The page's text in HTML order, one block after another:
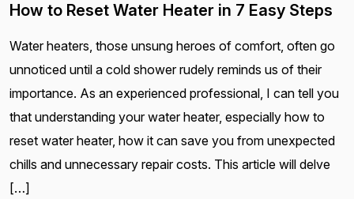
How to Reset Water Heater in 7 Easy Steps
Water heaters, those unsung heroes of comfort, often go
unnoticed until a cold shower rudely reminds us of their
importance. As an experienced professional, I can tell you
that understanding your water heater, especially how to
reset water heater, how it can save you from unexpected
chills and unnecessary repair costs. This article will delve
[…]